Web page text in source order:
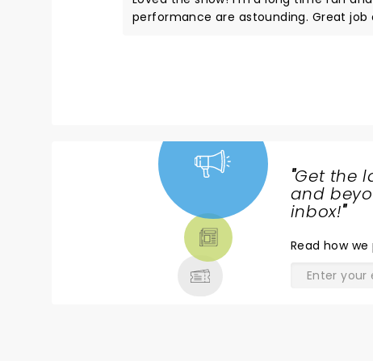
performance are astounding. Great
can stand. The KF staff were very
"Get the
and
inbox!"
Read how